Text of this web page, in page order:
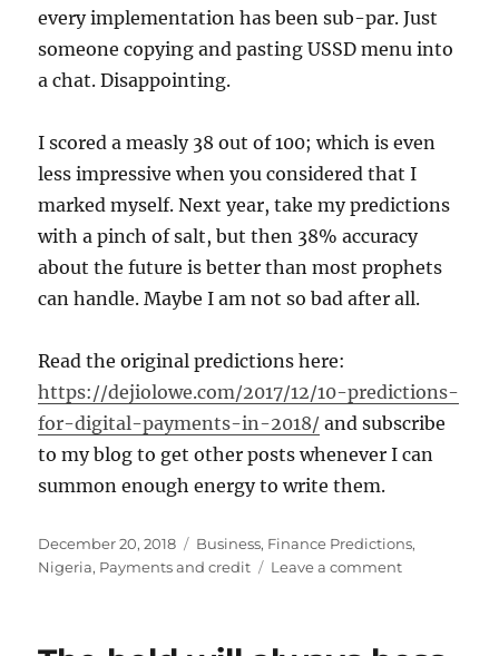
every implementation has been sub-par. Just
someone copying and pasting USSD menu into
a chat. Disappointing.
I scored a measly 38 out of 100; which is even
less impressive when you considered that I
marked myself. Next year, take my predictions
with a pinch of salt, but then 38% accuracy
about the future is better than most prophets
can handle. Maybe I am not so bad after all.
Read the original predictions here:
https://dejiolowe.com/2017/12/10-predictions-
for-digital-payments-in-2018/ and subscribe
to my blog to get other posts whenever I can
summon enough energy to write them.
Posted
on
December 20, 2018 Categories
Business, Finance Predictions,
Nigeria, Payments and credit Leave a commenton